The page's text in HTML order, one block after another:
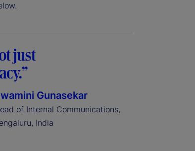
just
Gunasekar
of Internal Communications,
India